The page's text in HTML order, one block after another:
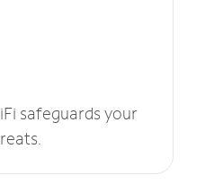
safeguards your